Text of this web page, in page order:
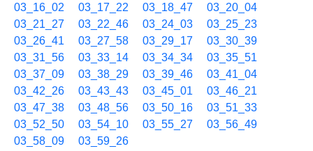
03_16_02
03_17_22 03_18_47
03_20_04
03_21_27
03_22_46 03_24_03
03_25_23
03_26_41
03_27_58 03_29_17
03_30_39
03_31_56
03_33_14 03_34_34
03_35_51
03_37_09
03_38_29 03_39_46
03_41_04
03_42_26
03_43_43 03_45_01
03_46_21
03_47_38
03_48_56 03_50_16
03_51_33
03_52_50
03_54_10 03_55_27
03_56_49
03_58_09
03_59_26